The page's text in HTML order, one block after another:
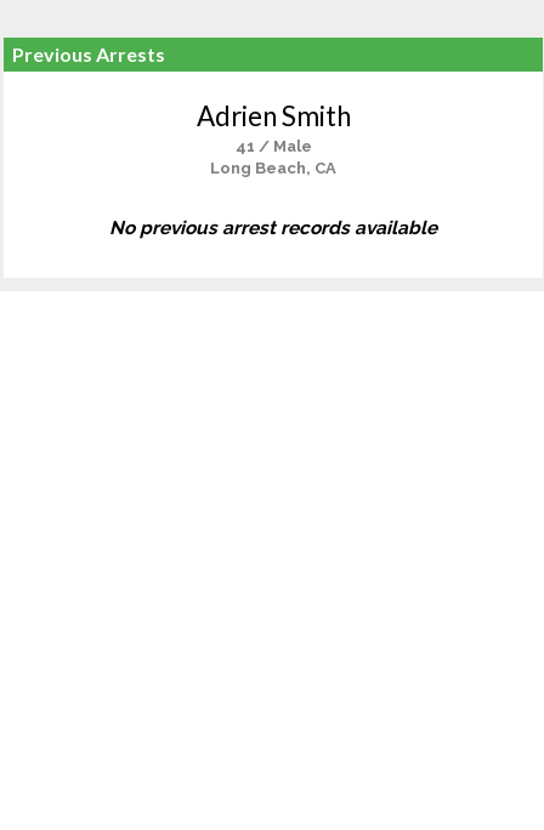
Previous Arrests
Adrien Smith
41 / Male
Long Beach, CA
No previous arrest records available